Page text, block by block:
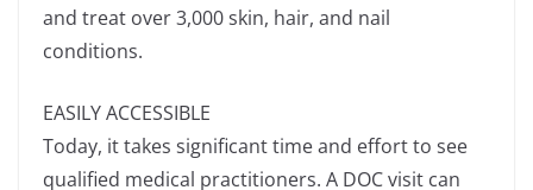
and treat over 3,000 skin, hair, and nail
conditions.
EASILY ACCESSIBLE
Today, it takes significant time and effort to see
qualified medical practitioners. A DOC visit can